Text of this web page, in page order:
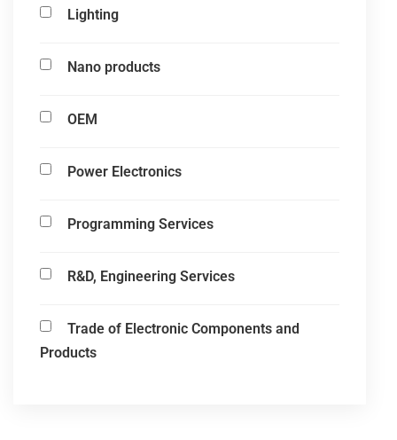
Lighting
Nano products
OEM
Power Electronics
Programming Services
R&D, Engineering Services
Trade of Electronic Components and
Products